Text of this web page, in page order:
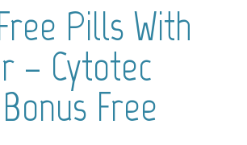
Pills With
– Cytotec
Free